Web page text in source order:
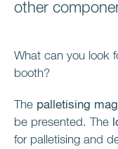
other
What can you look
booth?
The palletising
be presented. The
for palletising and